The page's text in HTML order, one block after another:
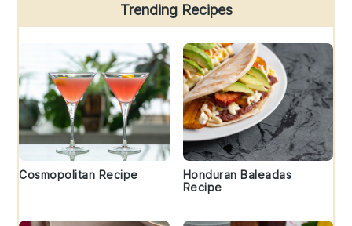
Trending Recipes
Cosmopolitan Recipe
Honduran Baleadas
Recipe